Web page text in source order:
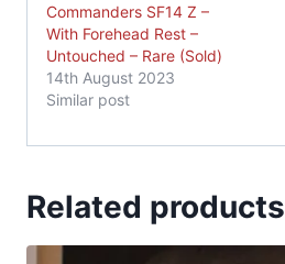
Commanders SF14 Z –
With Forehead Rest –
Untouched – Rare (Sold)
14th August 2023
Similar post
Related products